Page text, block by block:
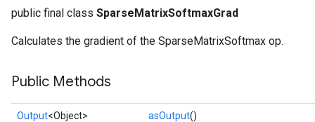
public final class SparseMatrixSoftmaxGrad
Calculates the gradient of the SparseMatrixSoftmax op.
Public Methods
Output<Object> asOutput()